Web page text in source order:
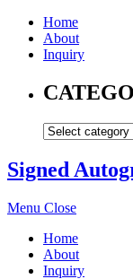
Home
About
Inquiry
Signed
Menu Close
Home
About
Inquiry